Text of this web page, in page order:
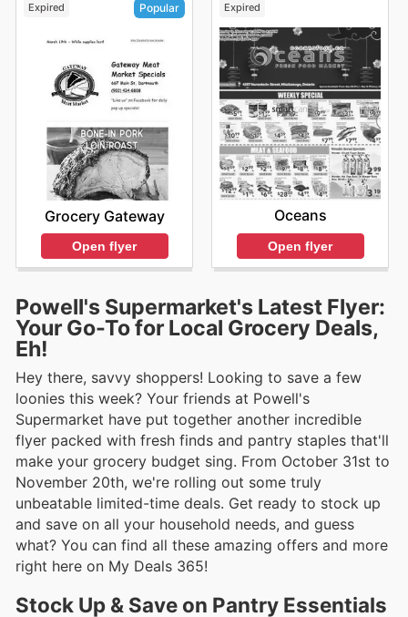
Expired Popular
Grocery Gateway
Open flyer
Expired
Oceans
Open flyer
Powell's Supermarket's Latest Flyer:
Your Go-To for Local Grocery Deals,
Eh!
Hey there, savvy shoppers! Looking to save a few
loonies this week? Your friends at Powell's
Supermarket have put together another incredible
flyer packed with fresh finds and pantry staples that'll
make your grocery budget sing. From October 31st to
November 20th, we're rolling out some truly
unbeatable limited-time deals. Get ready to stock up
and save on all your household needs, and guess
what? You can find all these amazing offers and more
right here on My Deals 365!
Stock Up & Save on Pantry Essentials